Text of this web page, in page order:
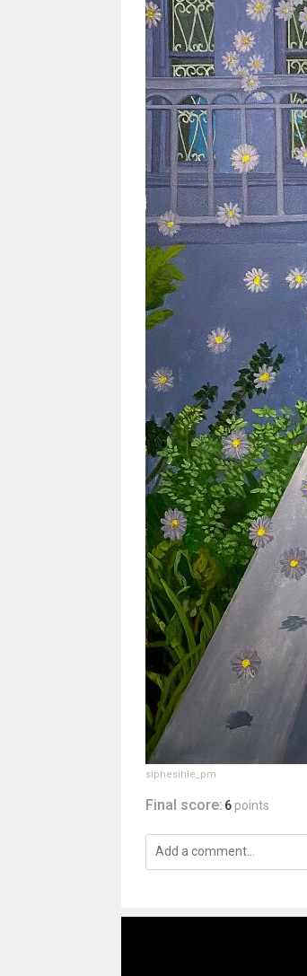
siphesihle_pm
Final score: 6 points